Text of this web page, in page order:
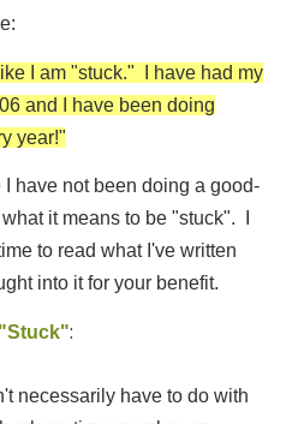
I am "stuck." I have had my
and I have been doing
year!"
have not been doing a good-
it means to be "stuck". I
to read what I've written
into it for your benefit.
:
necessarily have to do with